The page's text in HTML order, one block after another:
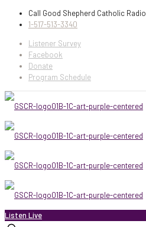
Call Good Shepherd Catholic Radio
1-517-513-3340
Listener Survey
Facebook
Donate
Program Schedule
Listen Live